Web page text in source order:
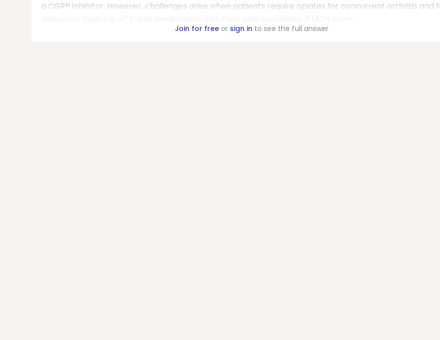
a CGRP inhibitor. However, challenges arise when patients require opiates for concurrent arthritis and
Join for freeor sign in to see the full answer